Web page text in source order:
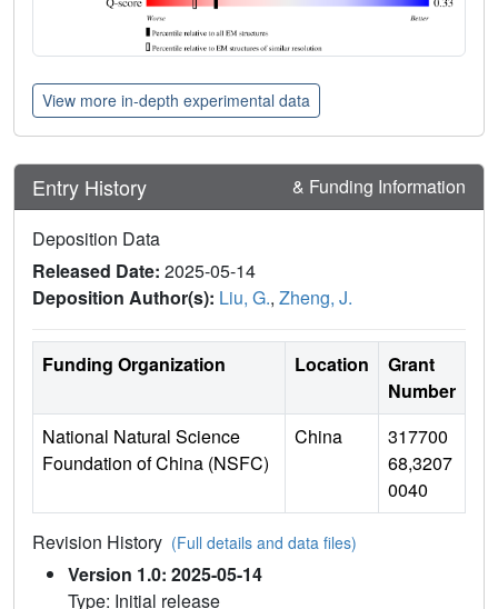
View more in-depth experimental data
Entry History & Funding Information
Deposition Data
Released Date: 2025-05-14
Deposition Author(s): Liu, G., Zheng, J.
Funding Organization Location
Grant
Number
National Natural Science
Foundation of China (NSFC)
China
317700
68,3207
0040
Revision History (Full details and data files)
Version 1.0: 2025-05-14
Type: Initial release